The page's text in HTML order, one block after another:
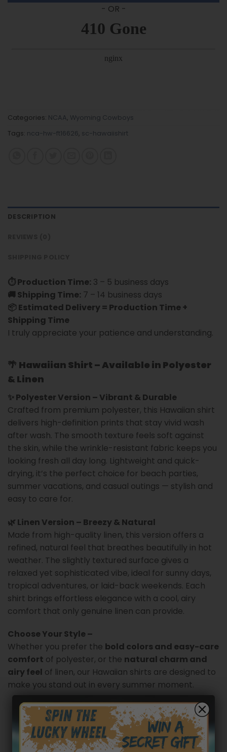
- OR -
Categories: NCAA, Wyoming Cowboys
Tags: nca-hw-ft16626, sc-hawaiishirt
DESCRIPTION
⏱ Production Time: 3 – 5 business days
🚚 Shipping Time: 7 – 14 business days
📦 Estimated Delivery = Production Time +
Shipping Time
I truly appreciate your patience and understanding.
🌴 Hawaiian Shirt – Available in Polyester
& Linen
✨ Polyester Version – Vibrant & Durable
Crafted from premium polyester, this Hawaiian shirt
delivers high-definition prints that stay vivid wash
after wash. The smooth texture feels soft against
the skin, while the wrinkle-resistant fabric keeps you
looking fresh all day long. Lightweight and quick-
drying, it’s the perfect choice for beach parties,
summer vacations, and casual outings — stylish and
easy to care for.
🌿 Linen Version – Breezy & Natural
Made from high-quality linen, this version offers a
refined, natural feel that breathes beautifully in hot
weather. The slightly textured surface gives a
relaxed yet sophisticated vibe, ideal for sunny days,
tropical adventures, or laid-back weekends. Each
shirt brings effortless elegance with a cool, airy
comfort that only genuine linen can provide.
Choose Your Style –
Whether you prefer the bold colors and easy-care
comfort of polyester, or the natural charm and
airy feel of linen, our Hawaiian shirts are designed to
make you stand out in every summer moment.
Customer reviews